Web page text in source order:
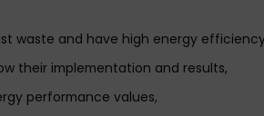
waste and have high energy
their implementation and results,
performance values,